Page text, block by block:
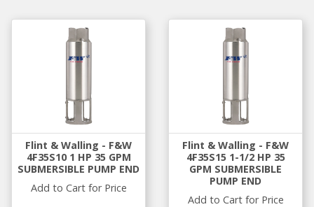
Flint & Walling - F&W
4F35S10 1 HP 35 GPM
SUBMERSIBLE PUMP END
Add to Cart for Price
Flint & Walling - F&W
4F35S15 1-1/2 HP 35
GPM SUBMERSIBLE
PUMP END
Add to Cart for Price